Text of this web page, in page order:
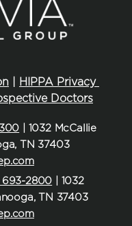
HIPPA Privacy
Doctors
| 1032 McCallie
TN 37403
693-2800 | 1032
TN 37403